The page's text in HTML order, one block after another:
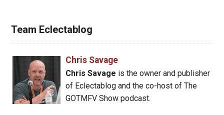
Team Eclectablog
Chris Savage
Chris Savage is the owner and publisher
of Eclectablog and the co-host of The
GOTMFV Show podcast.